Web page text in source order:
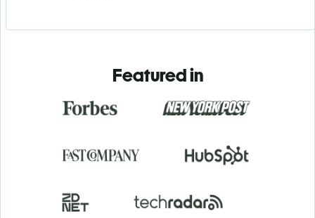
Featured in